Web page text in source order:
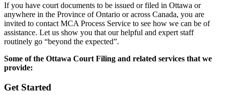
If you have court documents to be issued or filed in Ottawa or
anywhere in the Province of Ontario or across Canada, you are
invited to contact MCA Process Service to see how we can be of
assistance. Let us show you that our helpful and expert staff
routinely go “beyond the expected”.
Some of the Ottawa Court Filing and related services that we
provide:
Get Started